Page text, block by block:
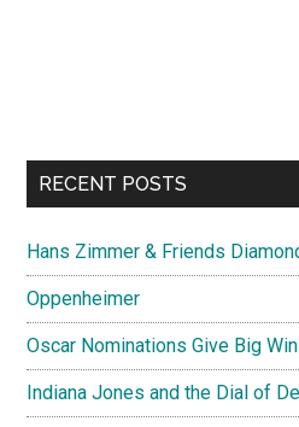
RECENT POSTS
Hans Zimmer & Friends
Oppenheimer
Oscar Nominations Give Big
Indiana Jones and the Dial of